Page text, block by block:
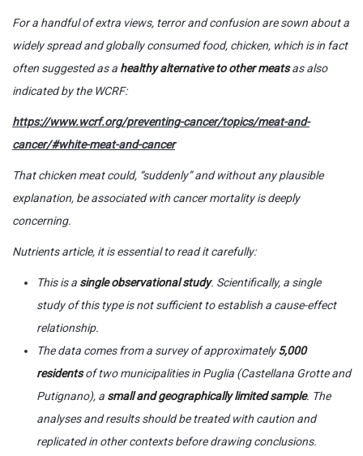
For a handful of extra views, terror and confusion are sown about a
widely spread and globally consumed food, chicken, which is in fact
often suggested as a healthy alternative to other meatsas also
indicated by the WCRF:
https://www.wcrf.org/preventing-cancer/topics/meat-and-
cancer/#white-meat-and-cancer
That chicken meat could, “suddenly” and without any plausible
explanation, be associated with cancer mortality is deeply
concerning.
Nutrientsarticle, it is essential to read it carefully:
This is a single observational study. Scientifically, a single
study of this type is not sufficient to establish a cause-effect
relationship.
The data comes from a survey of approximately5,000
residentsof two municipalities in Puglia (Castellana Grotte and
Putignano), a small and geographically limited sample. The
analyses and results should be treated with caution and
replicated in other contexts before drawing conclusions.